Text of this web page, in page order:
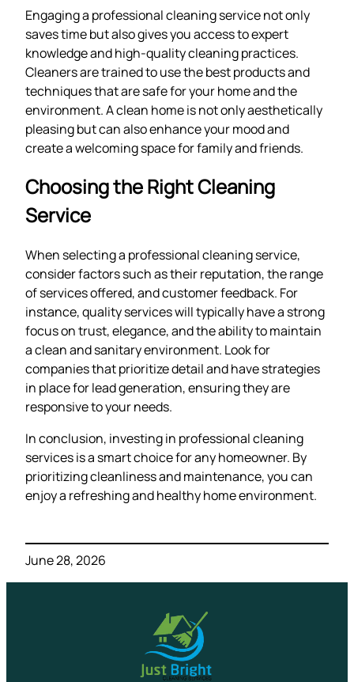
Engaging a professional cleaning service not only
saves time but also gives you access to expert
knowledge and high-quality cleaning practices.
Cleaners are trained to use the best products and
techniques that are safe for your home and the
environment. A clean home is not only aesthetically
pleasing but can also enhance your mood and
create a welcoming space for family and friends.
Choosing the Right Cleaning
Service
When selecting a professional cleaning service,
consider factors such as their reputation, the range
of services offered, and customer feedback. For
instance, quality services will typically have a strong
focus on trust, elegance, and the ability to maintain
a clean and sanitary environment. Look for
companies that prioritize detail and have strategies
in place for lead generation, ensuring they are
responsive to your needs.
In conclusion, investing in professional cleaning
services is a smart choice for any homeowner. By
prioritizing cleanliness and maintenance, you can
enjoy a refreshing and healthy home environment.
June 28, 2026